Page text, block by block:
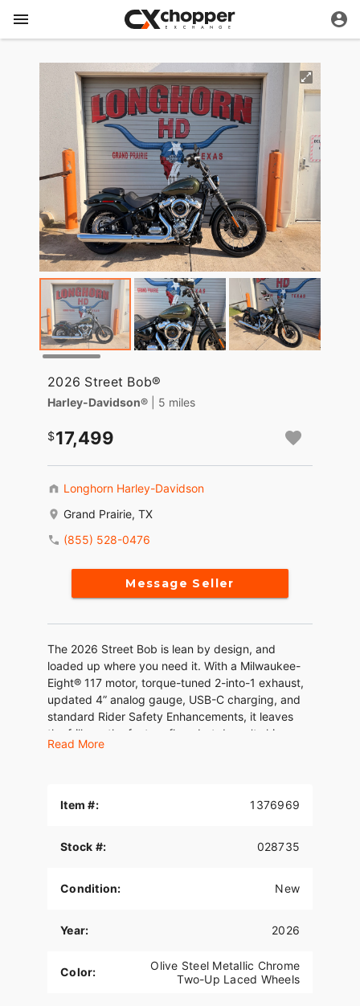
2026 Street Bob®
Harley-Davidson® | 5 miles
17,499
Longhorn Harley-Davidson
Grand Prairie, TX
(855) 528-0476
Message Seller
The 2026 Street Bob is lean by design, and
loaded up where you need it. With a Milwaukee-
Eight® 117 motor, torque-tuned 2-into-1 exhaust,
updated 4” analog gauge, USB-C charging, and
standard Rider Safety Enhancements, it leaves
the frills on the factory floor, but doesn't skimp.
Read More
Item #: 1376969
Stock #: 028735
Condition: New
Year: 2026
Color:
Olive Steel Metallic Chrome
Two-Up Laced Wheels